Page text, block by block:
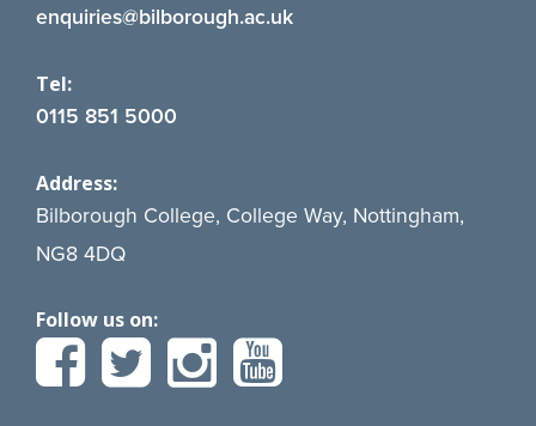
enquiries@bilborough.ac.uk
Tel:
0115 851 5000
Address:
Bilborough College, College Way, Nottingham,
NG8 4DQ
Follow us on: